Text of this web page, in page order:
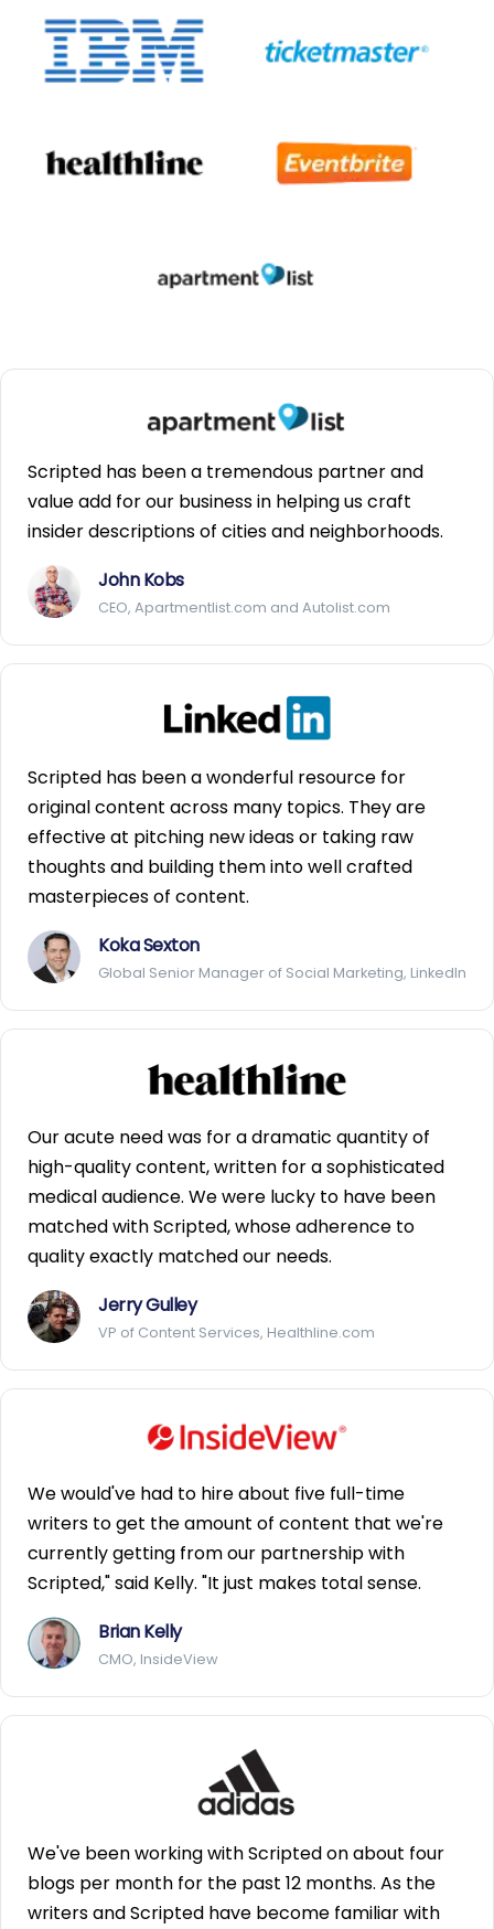
Scripted has been a tremendous partner and
value add for our business in helping us craft
insider descriptions of cities and neighborhoods.
John Kobs
CEO, Apartmentlist.com and Autolist.com
Scripted has been a wonderful resource for
original content across many topics. They are
effective at pitching new ideas or taking raw
thoughts and building them into well crafted
masterpieces of content.
Koka Sexton
Global Senior Manager of Social Marketing, LinkedIn
Our acute need was for a dramatic quantity of
high-quality content, written for a sophisticated
medical audience. We were lucky to have been
matched with Scripted, whose adherence to
quality exactly matched our needs.
Jerry Gulley
VP of Content Services, Healthline.com
We would've had to hire about five full-time
writers to get the amount of content that we're
currently getting from our partnership with
Scripted," said Kelly. "It just makes total sense.
Brian Kelly
CMO, InsideView
We've been working with Scripted on about four
blogs per month for the past 12 months. As the
writers and Scripted have become familiar with